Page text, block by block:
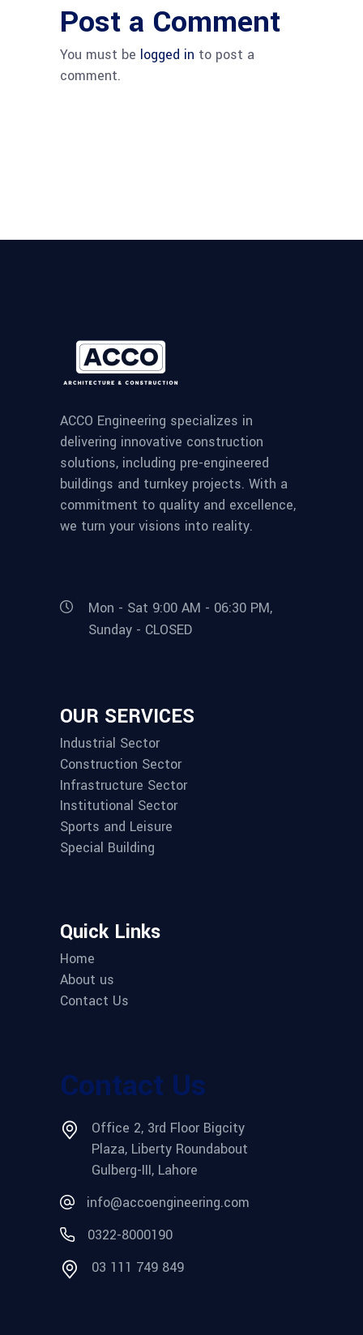
Post a Comment
You must be logged in to post a
comment.
ACCO Engineering specializes in
delivering innovative construction
solutions, including pre-engineered
buildings and turnkey projects. With a
commitment to quality and excellence,
we turn your visions into reality.
Mon - Sat 9:00 AM - 06:30 PM,
Sunday - CLOSED
OUR SERVICES
Industrial Sector
Construction Sector
Infrastructure Sector
Institutional Sector
Sports and Leisure
Special Building
Quick Links
Home
About us
Contact Us
Contact Us
Office 2, 3rd Floor Bigcity
Plaza, Liberty Roundabout
Gulberg-III, Lahore
info@accoengineering.com
0322-8000190
03 111 749 849